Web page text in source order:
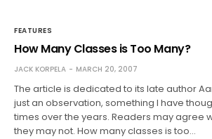
FEATURES
How Many Classes is Too Many?
JACK KORPELA MARCH 20, 2007
The article is dedicated to its late author
just an observation, something I have
times over the years. Readers may agree
they may not. How many classes is too…